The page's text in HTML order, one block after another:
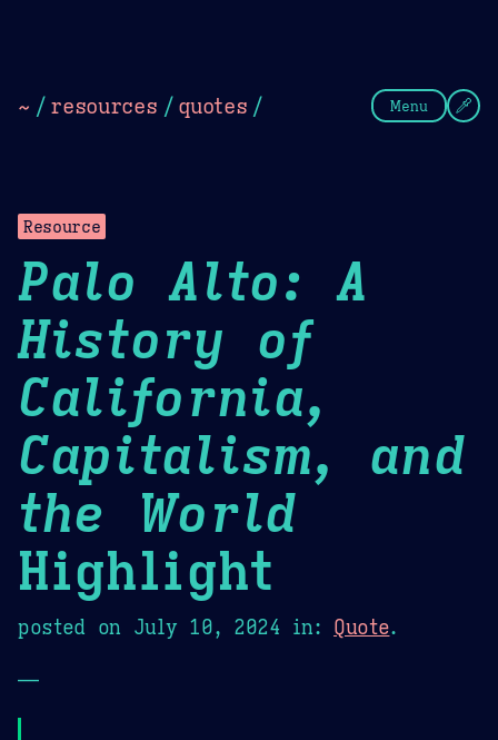
~ / resources / quotes / Menu
Resource
Palo Alto: A
History of
California,
Capitalism, and
the World
Highlight
posted on July 10, 2024 in: Quote.
—